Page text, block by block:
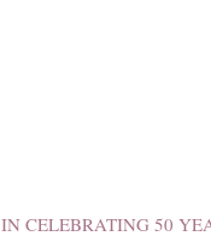
INCELEBRATING 50